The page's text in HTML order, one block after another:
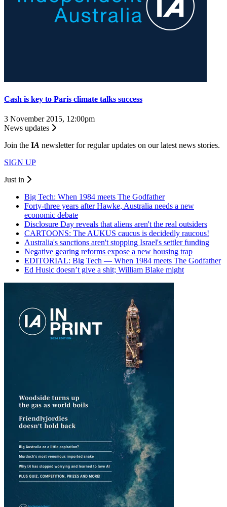
Cash is key to Paris climate talks success
3 November 2015, 12:00pm
News updates
Join the IA newsletter for regular updates on our latest news stories.
SIGN UP
Just in
Big Tech: When 1984 meets The Godfather
Forty-three years after Hawke, Australia needs a new
economic debate
Disclosure Day reveals that aliens aren't the real outsiders
CARTOONS: The AUKUS caucus is decidedly raucous!
Australia's sanctions aren't stopping Israel's settler funding
Negative gearing reforms expose a new housing trap
EDITORIAL: Big Tech — When 1984 meets The Godfather
Ed Husic doesn’t give a shit; William Blake might